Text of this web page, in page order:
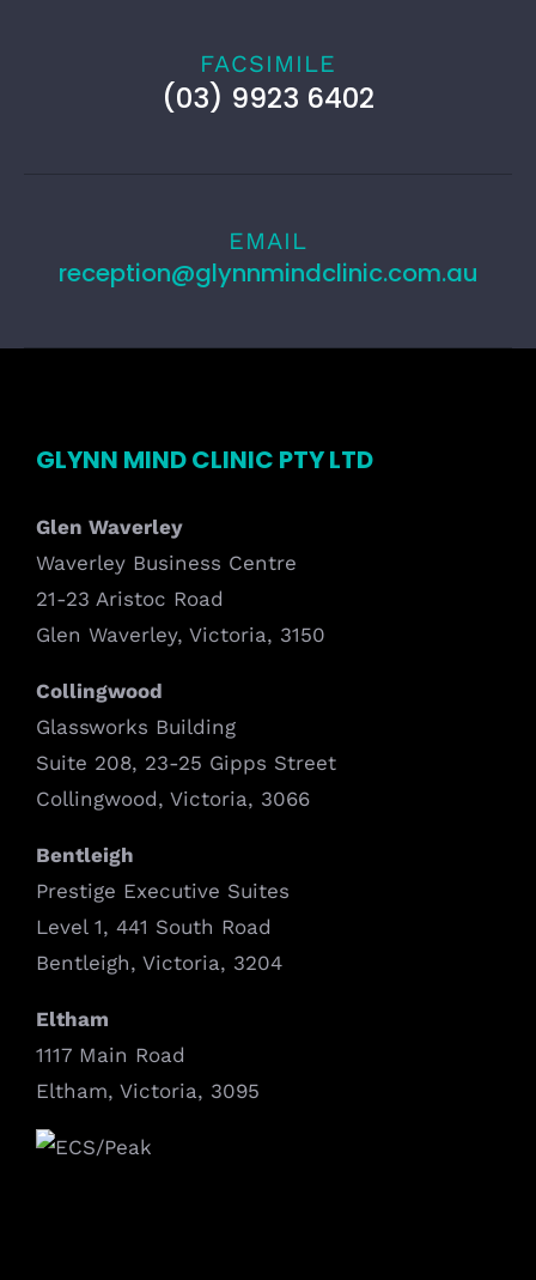
FACSIMILE
(03) 9923 6402
EMAIL
reception@glynnmindclinic.com.au
GLYNN MIND CLINIC PTY LTD
Glen Waverley
Waverley Business Centre
21-23 Aristoc Road
Glen Waverley, Victoria, 3150
Collingwood
Glassworks Building
Suite 208, 23-25 Gipps Street
Collingwood, Victoria, 3066
Bentleigh
Prestige Executive Suites
Level 1, 441 South Road
Bentleigh, Victoria, 3204
Eltham
1117 Main Road
Eltham, Victoria, 3095